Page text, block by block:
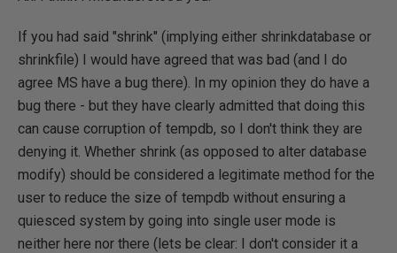
If you had said "shrink" (implying either shrinkdatabase or
shrinkfile) I would have agreed that was bad (and I do
agree MS have a bug there). In my opinion they do have a
bug there - but they have clearly admitted that doing this
can cause corruption of tempdb, so I don't think they are
denying it. Whether shrink (as opposed to alter database
modify) should be considered a legitimate method for the
user to reduce the size of tempdb without ensuring a
quiesced system by going into single user mode is
neither here nor there (lets be clear: I don't consider it a